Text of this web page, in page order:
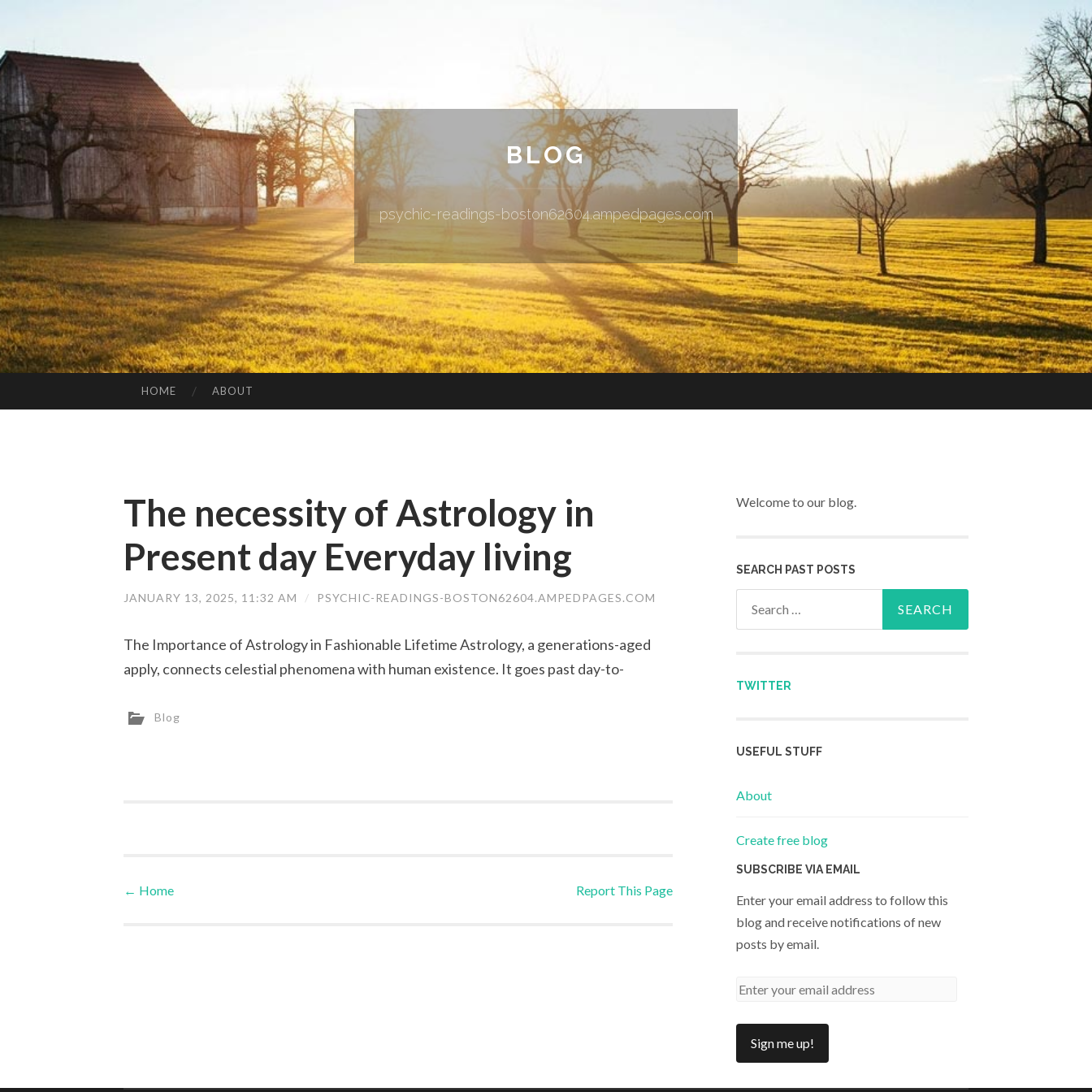
BLOG
psychic-readings-boston62604.ampedpages.com
HOME ABOUT
The necessity of Astrology in
Present day Everyday living
JANUARY 13, 2025, 11:32 AM / PSYCHIC-READINGS-BOSTON62604.AMPEDPAGES.COM
The Importance of Astrology in Fashionable Lifetime Astrology, a generations-aged
apply, connects celestial phenomena with human existence. It goes past day-to-
Blog
Post navigation
← Home Report This Page
Welcome to our blog.
SEARCH PAST POSTS
TWITTER
USEFUL STUFF
About
Create free blog
SUBSCRIBE VIA EMAIL
Enter your email address to follow this
blog and receive notifications of new
posts by email.